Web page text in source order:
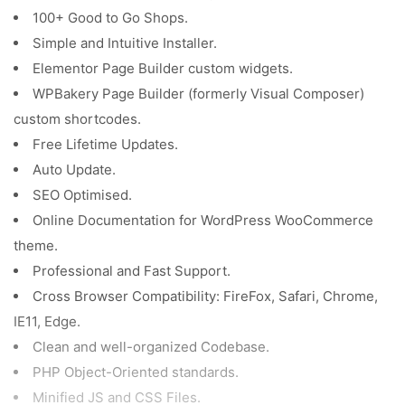
100+ Good to Go Shops.
Simple and Intuitive Installer.
Elementor Page Builder custom widgets.
WPBakery Page Builder (formerly Visual Composer)
custom shortcodes.
Free Lifetime Updates.
Auto Update.
SEO Optimised.
Online Documentation for WordPress WooCommerce
theme.
Professional and Fast Support.
Cross Browser Compatibility: FireFox, Safari, Chrome,
IE11, Edge.
Clean and well-organized Codebase.
PHP Object-Oriented standards.
Minified JS and CSS Files.